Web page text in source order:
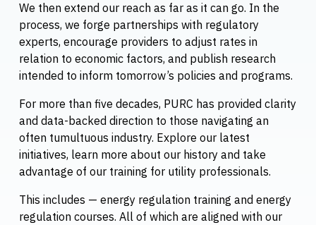
We then extend our reach as far as it can go. In the
process, we forge partnerships with regulatory
experts, encourage providers to adjust rates in
relation to economic factors, and publish research
intended to inform tomorrow’s policies and programs.
For more than five decades, PURC has provided clarity
and data-backed direction to those navigating an
often tumultuous industry. Explore our latest
initiatives, learn more about our history and take
advantage of our training for utility professionals.
This includes — energy regulation training and energy
regulation courses. All of which are aligned with our